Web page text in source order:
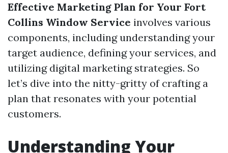
Effective Marketing Plan for Your Fort
Collins Window Service involves various
components, including understanding your
target audience, defining your services, and
utilizing digital marketing strategies. So
let’s dive into the nitty-gritty of crafting a
plan that resonates with your potential
customers.
Understanding Your